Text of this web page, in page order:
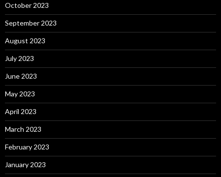
October 2023
September 2023
August 2023
July 2023
June 2023
May 2023
April 2023
March 2023
February 2023
January 2023